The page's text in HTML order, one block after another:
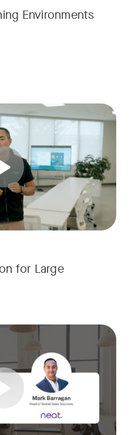
Environments
for Large
Collaboration video
webinar featuring the
real-world meeting
strategy or looking for